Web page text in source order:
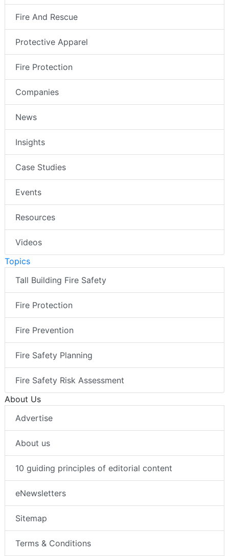
Fire And Rescue
Protective Apparel
Fire Protection
Companies
News
Insights
Case Studies
Events
Resources
Videos
Topics
Tall Building Fire Safety
Fire Protection
Fire Prevention
Fire Safety Planning
Fire Safety Risk Assessment
About Us
Advertise
About us
10 guiding principles of editorial content
eNewsletters
Sitemap
Terms & Conditions